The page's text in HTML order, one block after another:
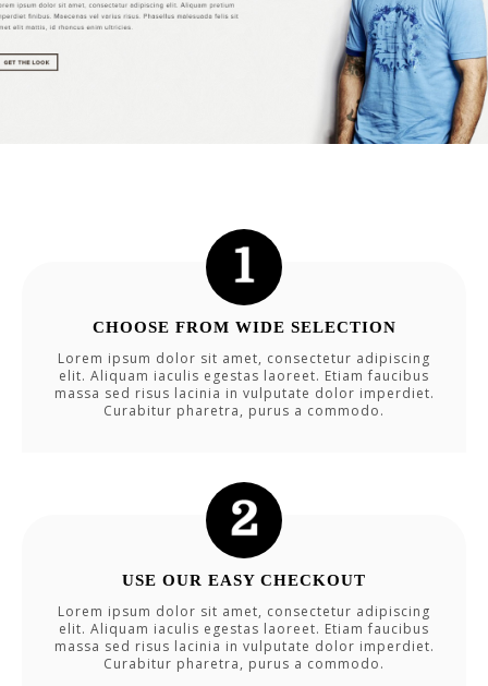
CHOOSE FROM WIDE SELECTION
Lorem ipsum dolor sit amet, consectetur adipiscing
elit. Aliquam iaculis egestas laoreet. Etiam faucibus
massa sed risus lacinia in vulputate dolor imperdiet.
Curabitur pharetra, purus a commodo.
USE OUR EASY CHECKOUT
Lorem ipsum dolor sit amet, consectetur adipiscing
elit. Aliquam iaculis egestas laoreet. Etiam faucibus
massa sed risus lacinia in vulputate dolor imperdiet.
Curabitur pharetra, purus a commodo.